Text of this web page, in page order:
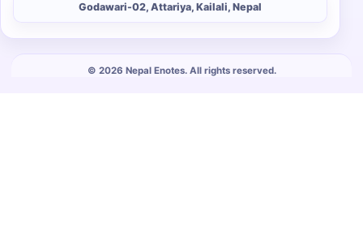
Godawari-02, Attariya, Kailali, Nepal
© 2026 Nepal Enotes. All rights reserved.